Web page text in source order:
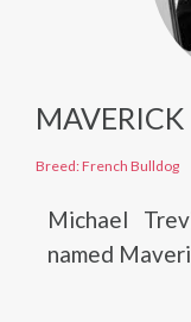
MAVERICK
Breed: French Bulldog
Michael
named